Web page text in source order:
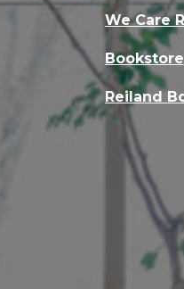
We Care
Bookstore
Reiland